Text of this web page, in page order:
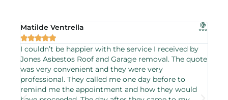
Matilde Ventrella

I couldn’t be happier with the service I received by
Jones Asbestos Roof and Garage removal. The quote
was very convenient and they were very
professional. They called me one day before to
remind me the appointment and how they would